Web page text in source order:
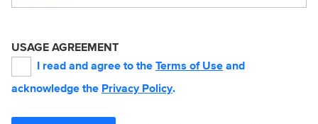
USAGE AGREEMENT
I read and agree to the Terms of Use and
acknowledge the Privacy Policy.